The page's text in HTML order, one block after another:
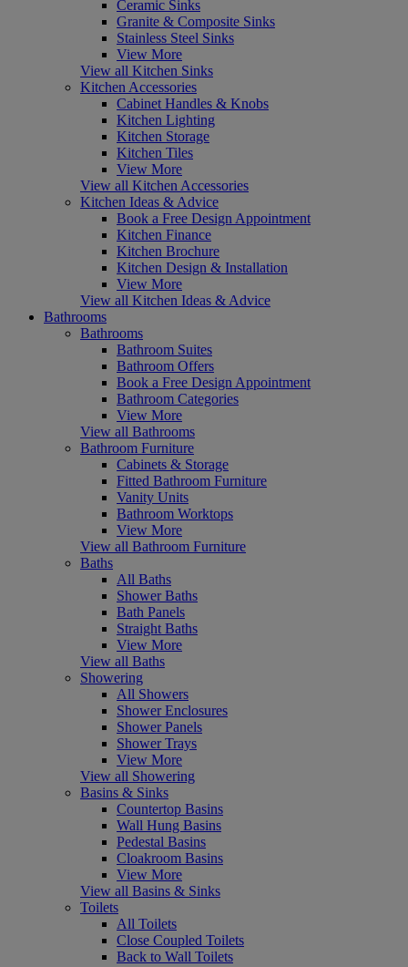
Ceramic Sinks
Granite & Composite Sinks
Stainless Steel Sinks
View More
View all Kitchen Sinks
Kitchen Accessories
Cabinet Handles & Knobs
Kitchen Lighting
Kitchen Storage
Kitchen Tiles
View More
View all Kitchen Accessories
Kitchen Ideas & Advice
Book a Free Design Appointment
Kitchen Finance
Kitchen Brochure
Kitchen Design & Installation
View More
View all Kitchen Ideas & Advice
Bathrooms
Bathrooms
Bathroom Suites
Bathroom Offers
Book a Free Design Appointment
Bathroom Categories
View More
View all Bathrooms
Bathroom Furniture
Cabinets & Storage
Fitted Bathroom Furniture
Vanity Units
Bathroom Worktops
View More
View all Bathroom Furniture
Baths
All Baths
Shower Baths
Bath Panels
Straight Baths
View More
View all Baths
Showering
All Showers
Shower Enclosures
Shower Panels
Shower Trays
View More
View all Showering
Basins & Sinks
Countertop Basins
Wall Hung Basins
Pedestal Basins
Cloakroom Basins
View More
View all Basins & Sinks
Toilets
All Toilets
Close Coupled Toilets
Back to Wall Toilets